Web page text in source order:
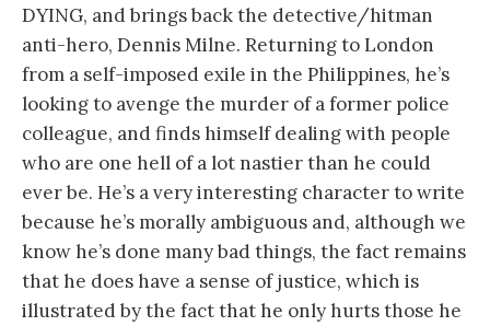
DYING, and brings back the detective/hitman
anti-hero, Dennis Milne. Returning to London
from a self-imposed exile in the Philippines, he’s
looking to avenge the murder of a former police
colleague, and finds himself dealing with people
who are one hell of a lot nastier than he could
ever be. He’s a very interesting character to write
because he’s morally ambiguous and, although we
know he’s done many bad things, the fact remains
that he does have a sense of justice, which is
illustrated by the fact that he only hurts those he